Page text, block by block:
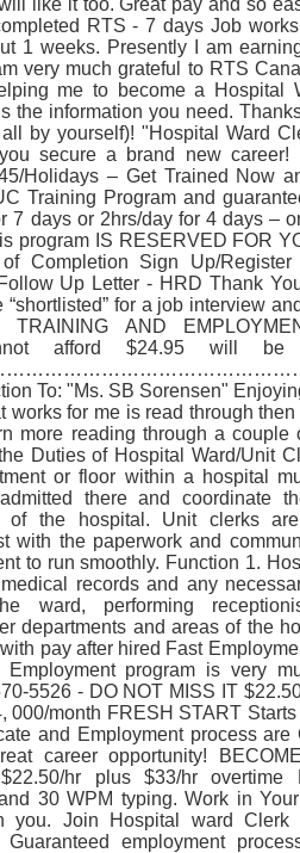
like it too. Great pay and so
RTS - 7 days Job
1 weeks. Presently I am
very much grateful to RTS
me to become a Hospital
the information you need.
by yourself)! "Hospital Ward
secure a brand new career!
Holidays – Get Trained Now
Training Program and
7 days or 2hrs/day for 4 days –
program IS RESERVED FOR
of Completion Sign Up/
Up Letter - HRD Thank
“shortlisted” for a job interview
TRAINING AND
afford $24.95 will be
To: "Ms. SB Sorensen"
works for me is read through
more reading through a couple
Duties of Hospital Ward/Unit
or floor within a hospital
there and coordinate
the hospital. Unit clerks are
with the paperwork and
to run smoothly. Function 1.
records and any
ward, performing
departments and areas of the
pay after hired Fast
program is very
5526 - DO NOT MISS IT
000/month FRESH START
and Employment process are
career opportunity!
hr plus $33/hr overtime
30 WPM typing. Work in
you. Join Hospital ward Clerk
Guaranteed employment